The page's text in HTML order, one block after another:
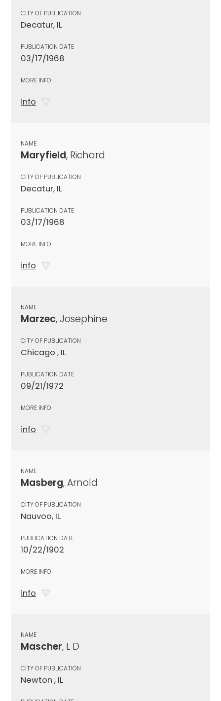
CITY OF PUBLICATION
Decatur, IL
PUBLICATION DATE
03/17/1968
MORE INFO
info
NAME
Maryfield, Richard
CITY OF PUBLICATION
Decatur, IL
PUBLICATION DATE
03/17/1968
MORE INFO
info
NAME
Marzec, Josephine
CITY OF PUBLICATION
Chicago , IL
PUBLICATION DATE
09/21/1972
MORE INFO
info
NAME
Masberg, Arnold
CITY OF PUBLICATION
Nauvoo, IL
PUBLICATION DATE
10/22/1902
MORE INFO
info
NAME
Mascher, L D
CITY OF PUBLICATION
Newton , IL